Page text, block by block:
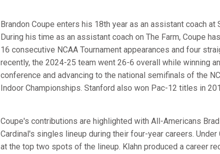
Brandon Coupe enters his 18th year as an assistant coach at
During his time as an assistant coach on The Farm, Coupe
16 consecutive NCAA Tournament appearances and four
recently, the 2024-25 team went 26-6 overall while winning
conference and advancing to the national semifinals of the
Indoor Championships. Stanford also won Pac-12 titles in
Coupe's contributions are highlighted with All-Americans
Cardinal's singles lineup during their four-year careers.
at the top two spots of the lineup. Klahn produced a career